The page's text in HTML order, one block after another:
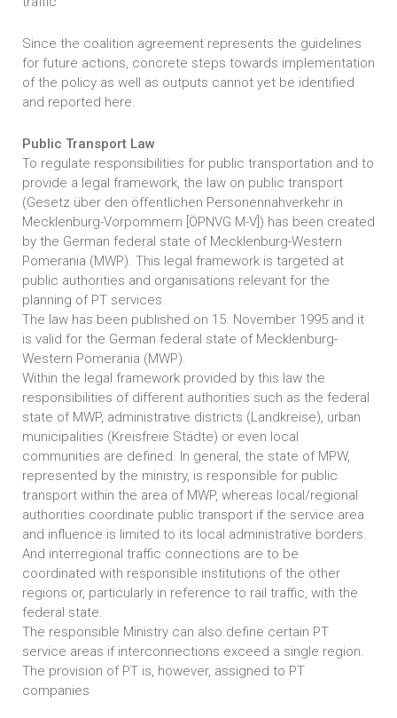
Since the coalition agreement represents the guidelines
for future actions, concrete steps towards implementation
of the policy as well as outputs cannot yet be identified
and reported here.
Public Transport Law
To regulate responsibilities for public transportation and to
provide a legal framework, the law on public transport
(Gesetz über den öffentlichen Personennahverkehr in
Mecklenburg-Vorpommern [ÖPNVG M-V]) has been created
by the German federal state of Mecklenburg-Western
Pomerania (MWP). This legal framework is targeted at
public authorities and organisations relevant for the
planning of PT services.
The law has been published on 15. November 1995 and it
is valid for the German federal state of Mecklenburg-
Western Pomerania (MWP).
Within the legal framework provided by this law the
responsibilities of different authorities such as the federal
state of MWP, administrative districts (Landkreise), urban
municipalities (Kreisfreie Städte) or even local
communities are defined. In general, the state of MPW,
represented by the ministry, is responsible for public
transport within the area of MWP, whereas local/regional
authorities coordinate public transport if the service area
and influence is limited to its local administrative borders.
And interregional traffic connections are to be
coordinated with responsible institutions of the other
regions or, particularly in reference to rail traffic, with the
federal state.
The responsible Ministry can also define certain PT
service areas if interconnections exceed a single region.
The provision of PT is, however, assigned to PT
companies